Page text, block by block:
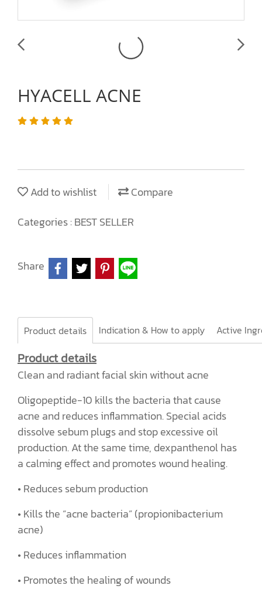
HYACELL ACNE
Add to wishlist
Compare
Categories :BEST SELLER
Share
Product details Indication & How to apply
Product details
Clean and radiant facial skin without acne
Oligopeptide-10 kills the bacteria that cause
acne and reduces inflammation. Special acids
dissolve sebum plugs and stop excessive oil
production. At the same time, dexpanthenol has
a calming effect and promotes wound healing.
• Reduces sebum production
• Kills the “acne bacteria” (propionibacterium
acne)
• Reduces inflammation
• Promotes the healing of wounds